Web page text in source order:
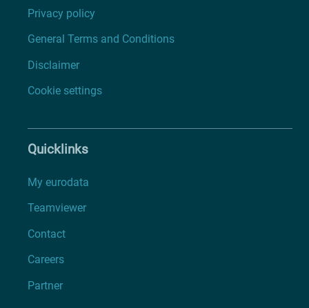
Privacy policy
General Terms and Conditions
Disclaimer
Cookie settings
Quicklinks
My eurodata
Teamviewer
Contact
Careers
Partner